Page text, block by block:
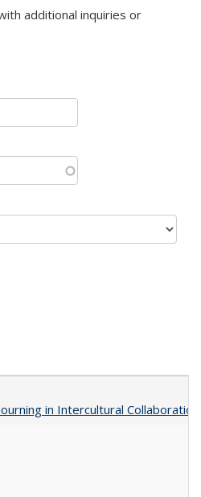
sends e-mail)
additional inquiries or
in Intercultural Collaboration